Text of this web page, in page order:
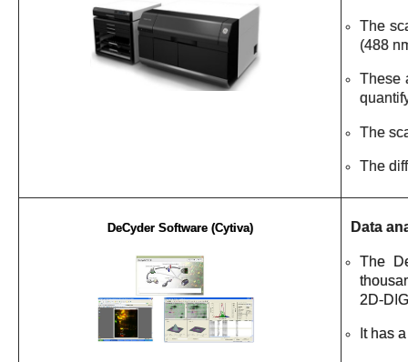
The
(488
These
The
The
DeCyder Software (Cytiva) Data
The
2D-
It has